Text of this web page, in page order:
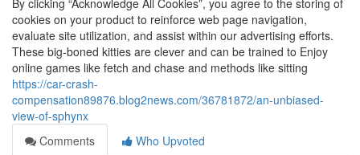
By clicking “Acknowledge All Cookies”, you agree to the storing of
cookies on your product to reinforce web page navigation,
evaluate site utilization, and assist within our advertising efforts.
These big-boned kitties are clever and can be trained to Enjoy
online games like fetch and chase and methods like sitting
https://car-crash-
compensation89876.blog2news.com/36781872/an-unbiased-
view-of-sphynx
Comments
Who Upvoted